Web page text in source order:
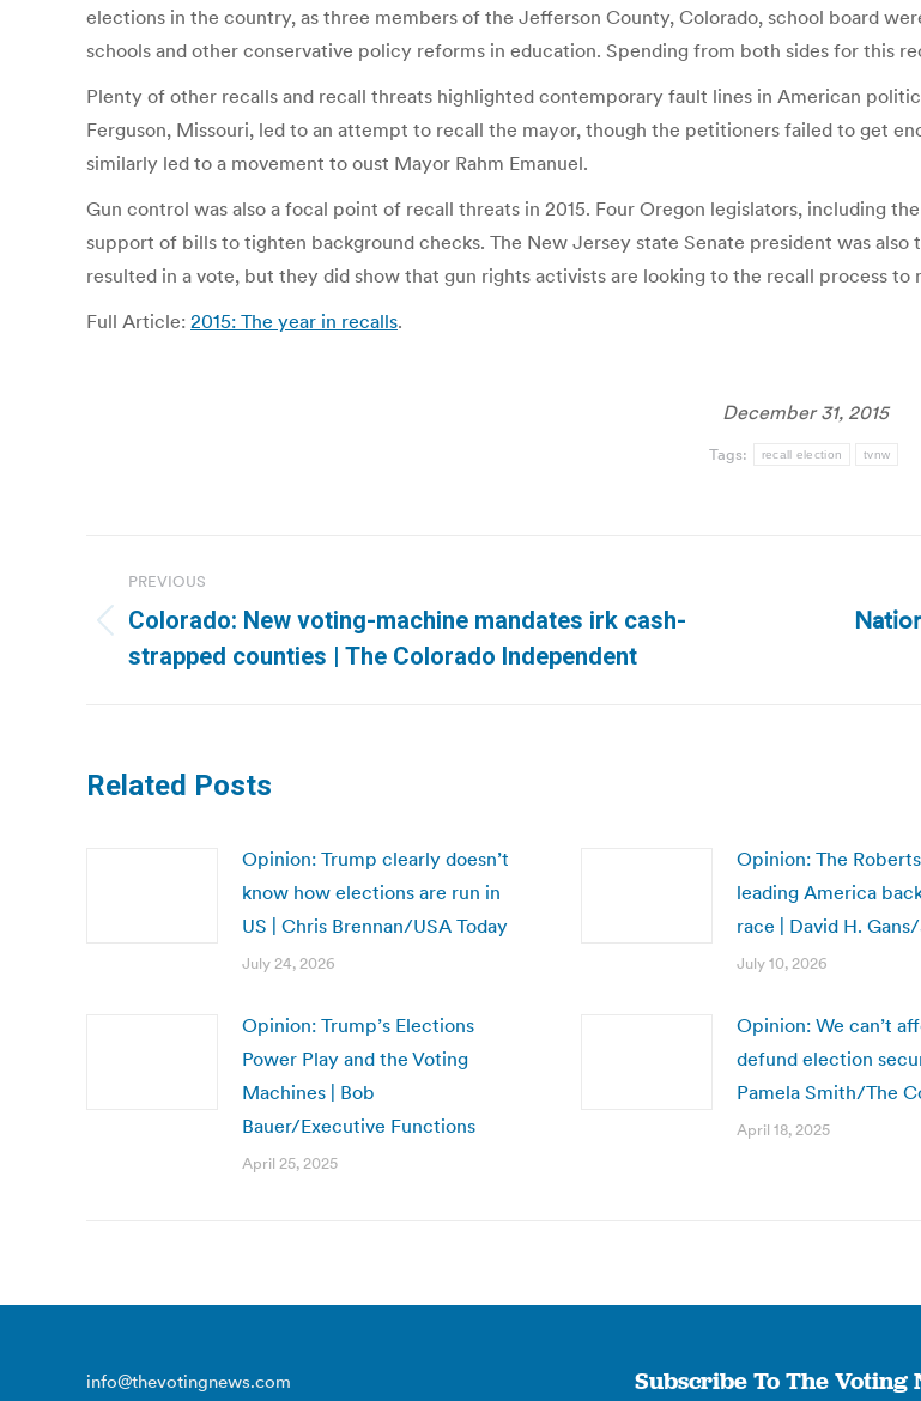
elections in the country, as three members of the Jefferson County, Colorado, school board
schools and other conservative policy reforms in education. Spending from both sides for this
Plenty of other recalls and recall threats highlighted contemporary fault lines in American
Ferguson, Missouri, led to an attempt to recall the mayor, though the petitioners failed to get
similarly led to a movement to oust Mayor Rahm Emanuel.
Gun control was also a focal point of recall threats in 2015. Four Oregon legislators, including
support of bills to tighten background checks. The New Jersey state Senate president was
resulted in a vote, but they did show that gun rights activists are looking to the recall process to
Full Article: 2015: The year in recalls.
December 31, 2015
Tags: recall election tvnw
navigation
PREVIOUS
Previous
post:
Colorado: New voting-machine mandates irk cash-
strapped counties | The Colorado Independent
Next
Related Posts
Opinion: Trump clearly doesn’t
know how elections are run in
US | Chris Brennan/USA Today
July 24, 2026
Opinion: The
leading America
race | David H.
July 10, 2026
Opinion: Trump’s Elections
Power Play and the Voting
Machines | Bob
Bauer/Executive Functions
April 25, 2025
Opinion: We can’t
defund election
Pamela Smith/The
April 18, 2025
info@thevotingnews.com Subscribe To The Voting